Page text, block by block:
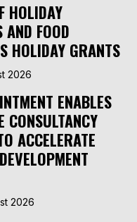
HOLIDAY
FOOD
HOLIDAY GRANTS
2026
ENABLES
CONSULTANCY
ACCELERATE
2026